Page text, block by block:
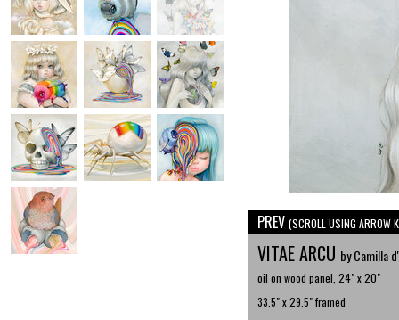
PREV (SCROLL USING ARROW
VITAE ARCU by Camilla
oil on wood panel, 24" x 20"
33.5" x 29.5" framed